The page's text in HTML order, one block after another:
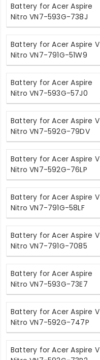
Battery for Acer Aspire
Nitro VN7-593G-738J
Battery for Acer Aspire V
Nitro VN7-791G-51W9
Battery for Acer Aspire
Nitro VN7-593G-57J0
Battery for Acer Aspire V
Nitro VN7-592G-79DV
Battery for Acer Aspire V
Nitro VN7-592G-76LP
Battery for Acer Aspire V
Nitro VN7-791G-58LF
Battery for Acer Aspire V
Nitro VN7-791G-7085
Battery for Acer Aspire
Nitro VN7-593G-73E7
Battery for Acer Aspire V
Nitro VN7-592G-747P
Battery for Acer Aspire V